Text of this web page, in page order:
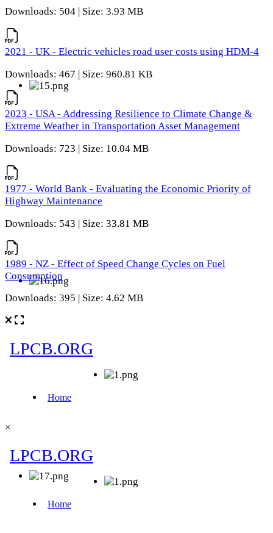
Downloads: 504 | Size: 3.93 MB
2021 - UK - Electric vehicles road user costs using HDM-4
Downloads: 467 | Size: 960.81 KB
2023 - USA - Addressing Resilience to Climate Change &
Extreme Weather in Transportation Asset Management
Downloads: 723 | Size: 10.04 MB
1977 - World Bank - Evaluating the Economic Priority of
Highway Maintenance
Downloads: 543 | Size: 33.81 MB
1989 - NZ - Effect of Speed Change Cycles on Fuel
Consumption
Downloads: 395 | Size: 4.62 MB
×